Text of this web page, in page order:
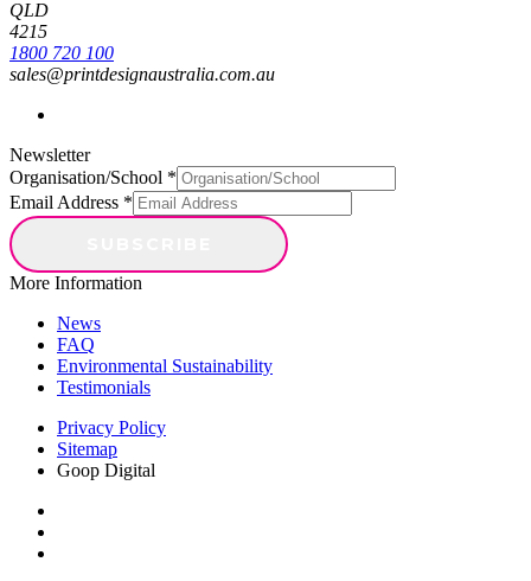
QLD
4215
1800 720 100
sales@printdesignaustralia.com.au
Newsletter
Organisation/School *
Email Address *
More Information
News
FAQ
Environmental Sustainability
Testimonials
Privacy Policy
Sitemap
Goop Digital